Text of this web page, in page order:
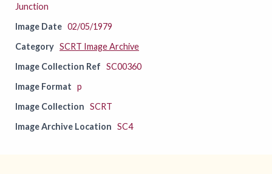
Junction
Image Date 02/05/1979
Category SCRT Image Archive
Image Collection Ref SC00360
Image Format p
Image Collection SCRT
Image Archive Location SC4